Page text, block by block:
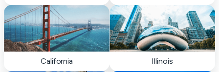
California Illinois